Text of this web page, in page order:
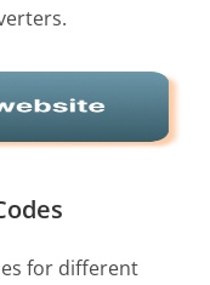
for different